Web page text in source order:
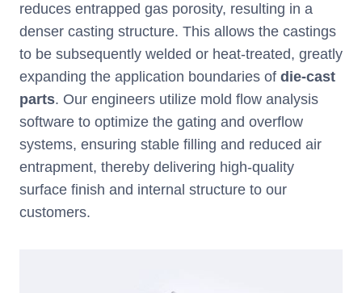
reduces entrapped gas porosity, resulting in a
denser casting structure. This allows the castings
to be subsequently welded or heat-treated, greatly
expanding the application boundaries of die-cast
parts. Our engineers utilize mold flow analysis
software to optimize the gating and overflow
systems, ensuring stable filling and reduced air
entrapment, thereby delivering high-quality
surface finish and internal structure to our
customers.